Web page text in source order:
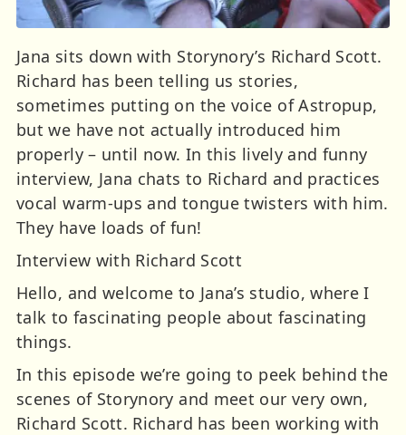
Jana sits down with Storynory’s Richard Scott.
Richard has been telling us stories,
sometimes putting on the voice of Astropup,
but we have not actually introduced him
properly – until now. In this lively and funny
interview, Jana chats to Richard and practices
vocal warm-ups and tongue twisters with him.
They have loads of fun!
Interview with Richard Scott
Hello, and welcome to Jana’s studio, where I
talk to fascinating people about fascinating
things.
In this episode we’re going to peek behind the
scenes of Storynory and meet our very own,
Richard Scott. Richard has been working with